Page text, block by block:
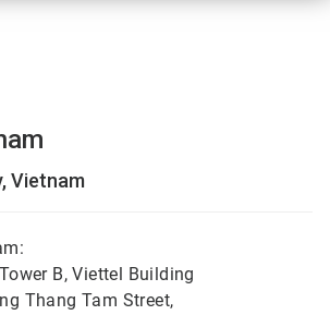
Vietnam
B, Viettel Building
Thang Tam Street,